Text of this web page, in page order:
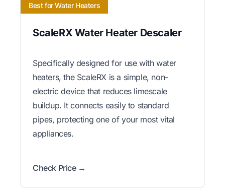
Best for Water Heaters
ScaleRX Water Heater Descaler
Specifically designed for use with water
heaters, the ScaleRX is a simple, non-
electric device that reduces limescale
buildup. It connects easily to standard
pipes, protecting one of your most vital
appliances.
Check Price →